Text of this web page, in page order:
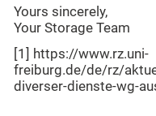
Yours sincerely,
Your Storage Team
[1] https://www.rz.uni-
freiburg.de/de/rz/
diverser-dienste-wg-